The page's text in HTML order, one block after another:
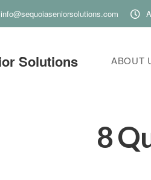
info@sequoiaseniorsolutions.com
ABOUT
8